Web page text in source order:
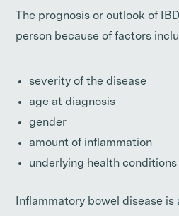
The prognosis or outlook of
person because of factors
severity of the disease
age at diagnosis
gender
amount of inflammation
underlying health conditions
Inflammatory bowel disease